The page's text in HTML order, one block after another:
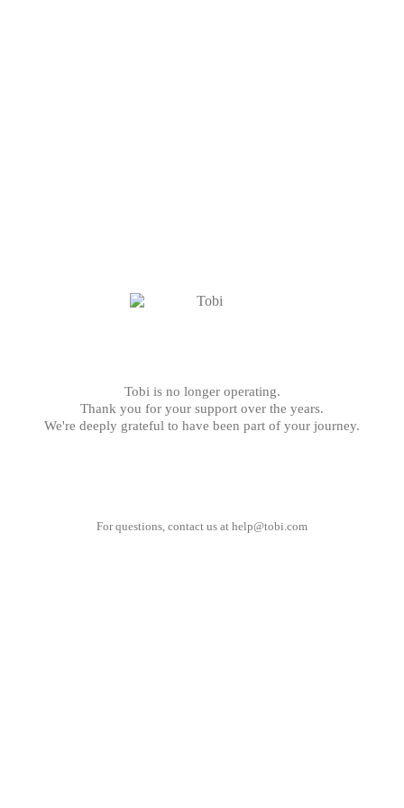
Tobi is no longer operating.
Thank you for your support over the years.
We're deeply grateful to have been part of your journey.
For questions, contact us at help@tobi.com